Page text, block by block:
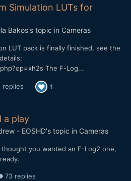
Simulation LUTs for
Bakos's topic in Cameras
LUT pack is finally finished, see the
The F-Log...
replies 1
a play
- EOSHD's topic in Cameras
thought you wanted an F-Log2 one,
73 replies